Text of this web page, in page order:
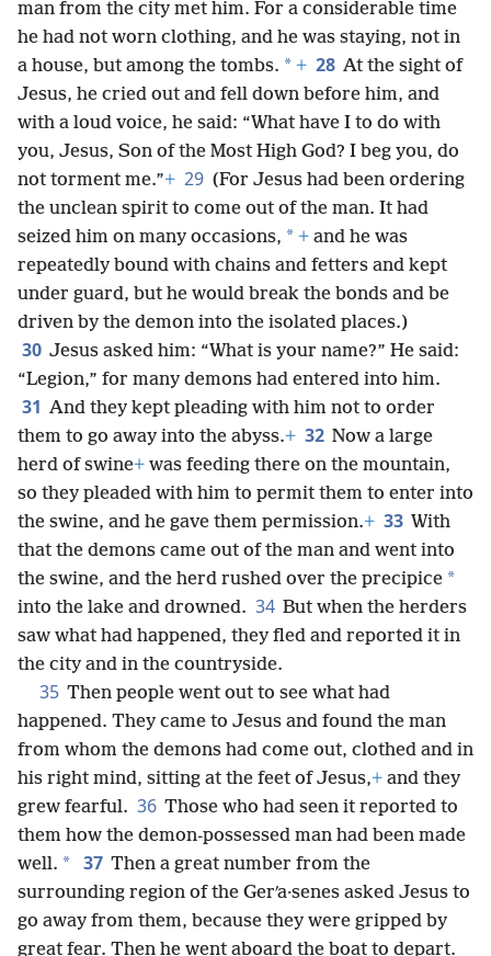
man from the city met him. For a considerable time
he had not worn clothing, and he was staying, not in
a house, but among the tombs. * + 28 At the sight of
Jesus, he cried out and fell down before him, and
with a loud voice, he said: “What have I to do with
you, Jesus, Son of the Most High God? I beg you, do
not torment me.”+ 29 (For Jesus had been ordering
the unclean spirit to come out of the man. It had
seized him on many occasions, * + and he was
repeatedly bound with chains and fetters and kept
under guard, but he would break the bonds and be
driven by the demon into the isolated places.)
30 Jesus asked him: “What is your name?” He said:
“Legion,” for many demons had entered into him.
31 And they kept pleading with him not to order
them to go away into the abyss.+ 32 Now a large
herd of swine+ was feeding there on the mountain,
so they pleaded with him to permit them to enter into
the swine, and he gave them permission.+ 33 With
that the demons came out of the man and went into
the swine, and the herd rushed over the precipice *
into the lake and drowned. 34 But when the herders
saw what had happened, they fled and reported it in
the city and in the countryside.
35 Then people went out to see what had
happened. They came to Jesus and found the man
from whom the demons had come out, clothed and in
his right mind, sitting at the feet of Jesus,+ and they
grew fearful. 36 Those who had seen it reported to
them how the demon-possessed man had been made
well. * 37 Then a great number from the
surrounding region of the Gerʹa·senes asked Jesus to
go away from them, because they were gripped by
great fear. Then he went aboard the boat to depart.